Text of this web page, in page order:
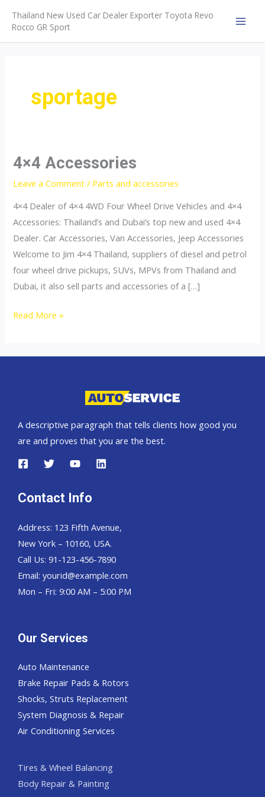
content
Thailand New Used Car Dealer Exporter Toyota Revo
Rocco GR Sport
sportage
4×4 Accessories
Leave a Comment / Parts and accessories
4×4 Dealer of 4×4 4WD Four Wheel Drive Vehicles and 4×4
Accessories: Thailand’s and Dubai’s top new and used 4×4
Dealer. Car Accessories, Van Accessories, Jeep Accessories
Welcome to Jim 4×4 Thailand, suppliers of diesel and petrol
four wheel drive pickups, SUVs, MPVs from Thailand and
Dubai, it also sell parts and accessories of a […]
4×4
Read More »
A descriptive paragraph that tells clients how good you
are and proves that you are the best.
Contact Info
Address: 123 Fifth Avenue,
New York – 10160, USA.
Call Us: 91-123-456-7890
Email: yourid@example.com
Mon – Fri: 9:00 AM – 5:00 PM
Our Services
Auto Maintenance
Brake Repair Pads & Rotors
Shocks, Struts Replacement
System Diagnosis & Repair​​
Air Conditioning Services
Tires & Wheel Balancing​​
Body Repair & Painting